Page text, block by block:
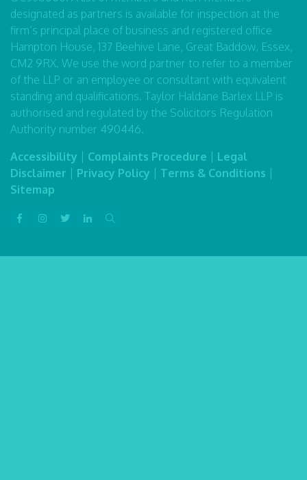
designated as partners is available for inspection at the
firm’s principal place of business and registered office
Hampton House, 137 Beehive Lane, Great Baddow, Essex,
CM2 9RX. We use the word partner to refer to a member
of the LLP or an employee or consultant with equivalent
standing and qualifications. Taylor Haldane Barlex LLP is
authorised and regulated by the Solicitors Regulation
Authority number 490446.
Accessibility
Complaints Procedure
Legal
Disclaimer
Privacy Policy Terms & Conditions
Sitemap